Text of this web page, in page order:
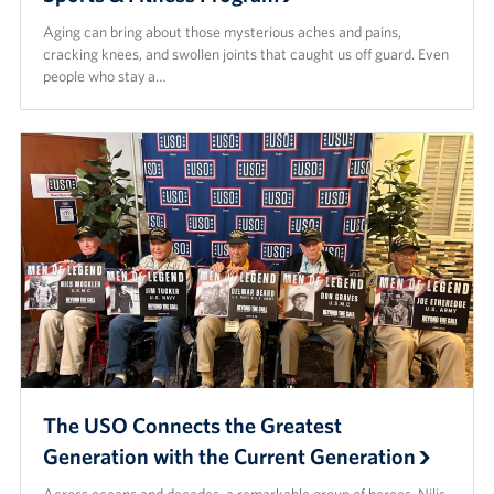
Aging can bring about those mysterious aches and pains,
cracking knees, and swollen joints that caught us off guard. Even
people who stay a…
The USO Connects the Greatest
Generation with the Current Generation